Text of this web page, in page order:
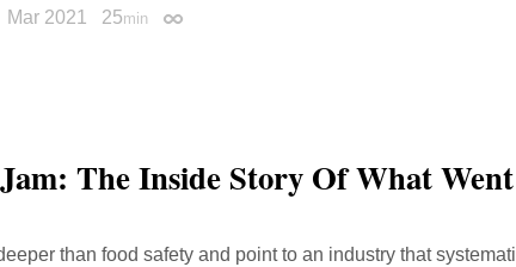
Mar 2021 25min Permalink
The Inside Story Of What
than food safety and point to an industry that